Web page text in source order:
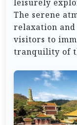
leisurely
The serene
relaxation
visitors to
tranquility of